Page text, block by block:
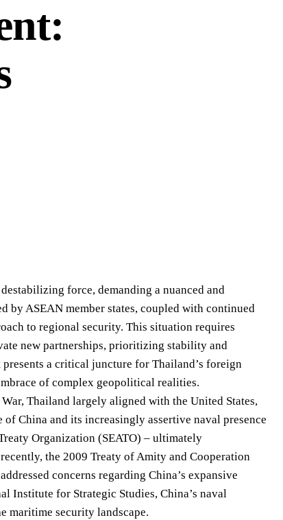
force, demanding a nuanced and
by ASEAN member states, coupled with continued
to regional security. This situation requires
new partnerships, prioritizing stability and
a critical juncture for Thailand’s foreign
of complex geopolitical realities.
Thailand largely aligned with the United States,
China and its increasingly assertive naval presence
Organization (SEATO) – ultimately
the 2009 Treaty of Amity and Cooperation
concerns regarding China’s expansive
Institute for Strategic Studies, China’s naval
maritime security landscape.